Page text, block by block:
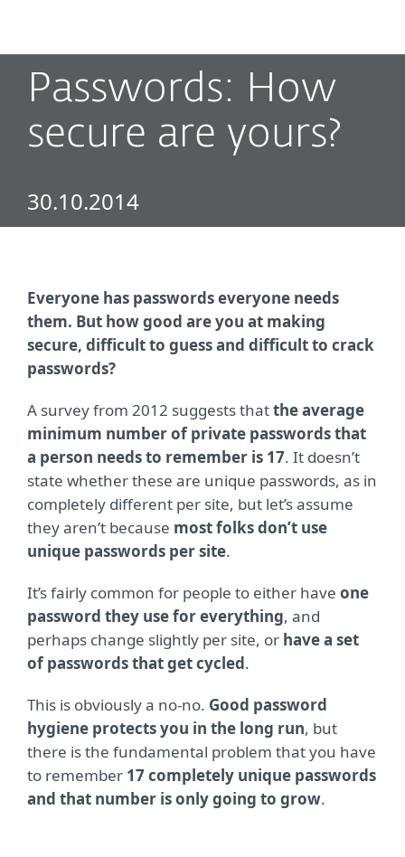
Passwords: How
secure are yours?
30.10.2014
Everyone has passwords everyone needs
them. But how good are you at making
secure, difficult to guess and difficult to crack
passwords?
A survey from 2012 suggests thatthe average
minimum number of private passwords that
a person needs to remember is 17. It doesn’t
state whether these are unique passwords, as in
completely different per site, but let’s assume
they aren’t because most folks don’t use
unique passwords per site.
It’s fairly common for people to either have one
password they use for everything, and
perhaps change slightly per site, or have a set
of passwords that get cycled.
This is obviously a no-no. Good password
hygiene protects you in the long run, but
there is the fundamental problem that you have
to remember 17 completely unique passwords
and that number is only going to grow.